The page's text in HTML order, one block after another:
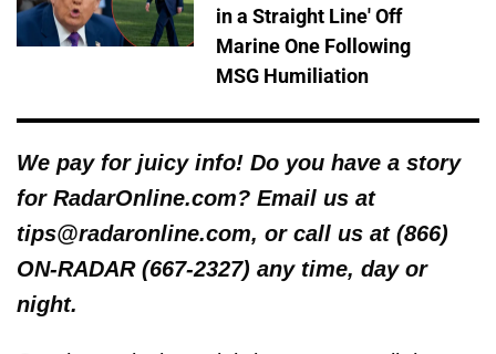
in a Straight Line' Off
Marine One Following
MSG Humiliation
We pay for juicy info! Do you have a story
for RadarOnline.com? Email us at
tips@radaronline.com, or call us at (866)
ON-RADAR (667-2327) any time, day or
night.